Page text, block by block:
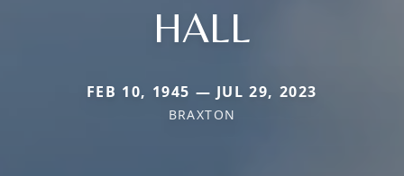
HALL
FEB 10, 1945 — JUL 29, 2023
BRAXTON